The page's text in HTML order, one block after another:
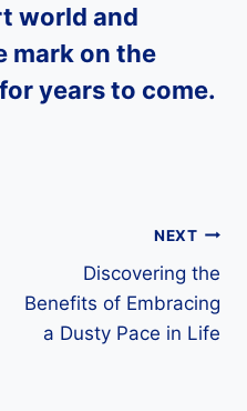
world and
mark on the
years to come.
NEXT
Discovering the
Benefits of Embracing
a Dusty Pace in Life